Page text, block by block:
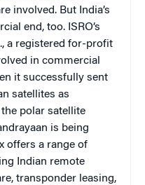
involved. But India’s
end, too. ISRO’s
a registered for-profit
in commercial
it successfully sent
satellites as
polar satellite
is being
offers a range of
Indian remote
transponder leasing,